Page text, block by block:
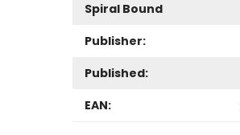
Spiral Bound
Publisher:
Published:
EAN: